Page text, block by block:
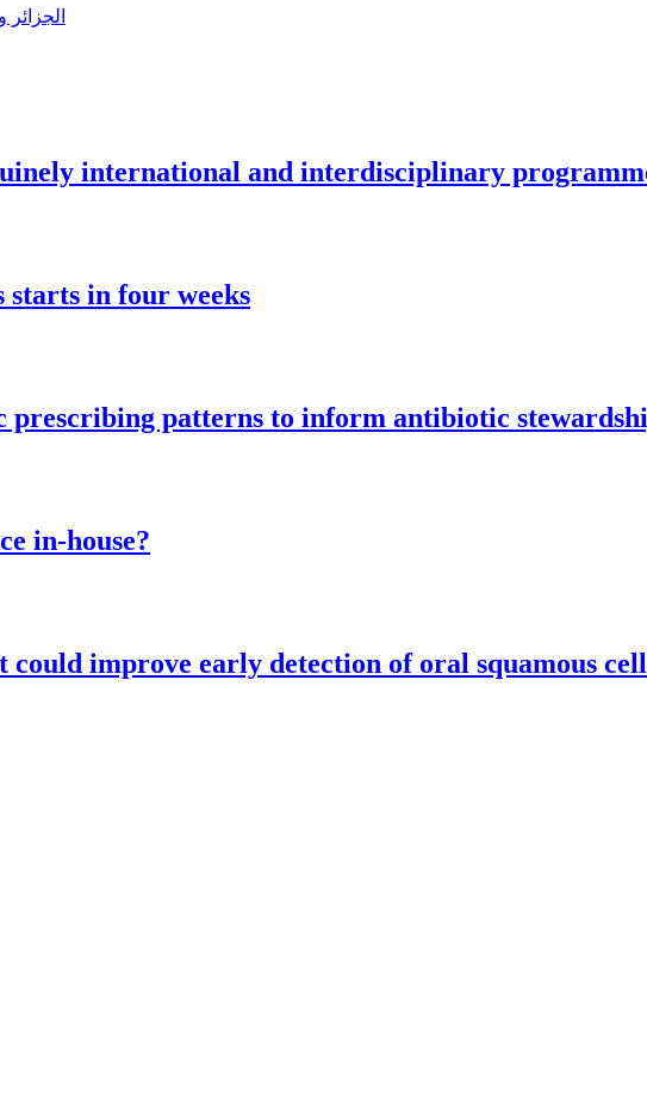
/
international and interdisciplinary
starts in four weeks
prescribing patterns to inform antibiotic
in-house?
could improve early detection of oral squamous